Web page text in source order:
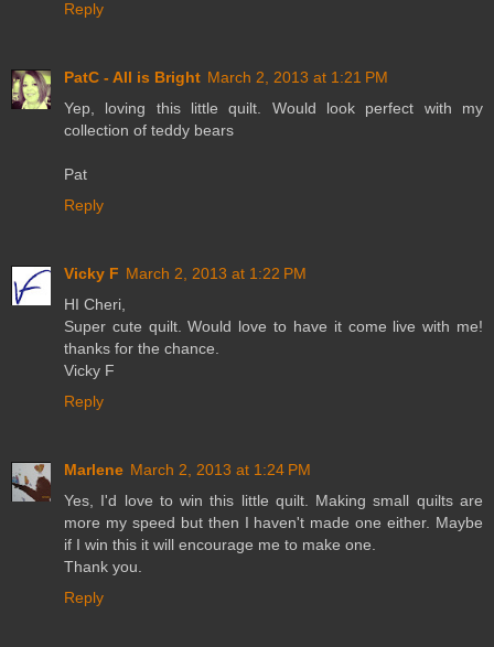
Reply
PatC - All is Bright March 2, 2013 at 1:21 PM
Yep, loving this little quilt. Would look perfect with my
collection of teddy bears
Pat
Reply
Vicky F March 2, 2013 at 1:22 PM
HI Cheri,
Super cute quilt. Would love to have it come live with me!
thanks for the chance.
Vicky F
Reply
Marlene March 2, 2013 at 1:24 PM
Yes, I'd love to win this little quilt. Making small quilts are
more my speed but then I haven't made one either. Maybe
if I win this it will encourage me to make one.
Thank you.
Reply